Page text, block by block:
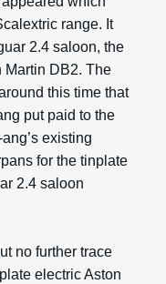
range. It
2.4 saloon, the
Martin DB2. The
this time that
put paid to the
existing
for the tinplate
2.4 saloon
no further trace
electric Aston